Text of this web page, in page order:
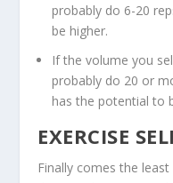
probably do 6-20
be higher.
If the volume you
probably do 20 or
has the potential to
EXERCISE
Finally comes the